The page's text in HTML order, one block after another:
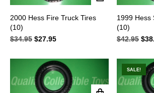
2000 Hess Fire Truck Tires
(10)
$34.95 Original
was:
$34.95.
$27.95
is:
$27.95.
1999 Hess
(10)
$42.95 $
SALE!